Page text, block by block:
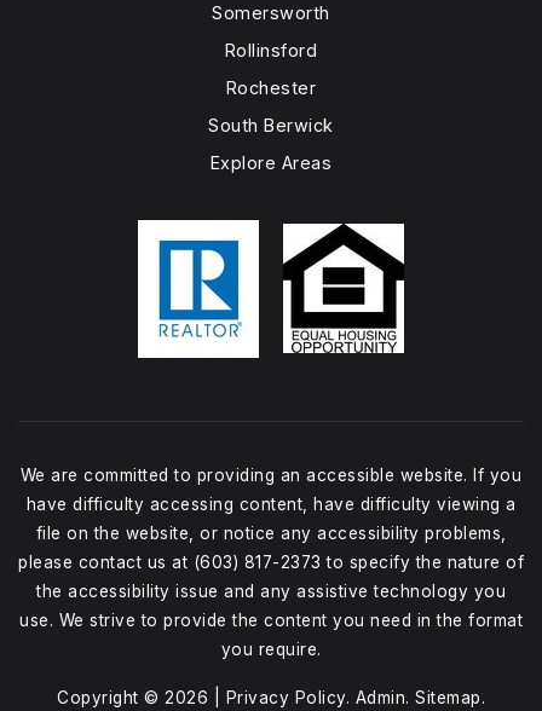
Somersworth
Rollinsford
Rochester
South Berwick
Explore Areas
We are committed to providing an accessible website. If you
have difficulty accessing content, have difficulty viewing a
file on the website, or notice any accessibility problems,
please contact us at (603) 817-2373 to specify the nature of
the accessibility issue and any assistive technology you
use. We strive to provide the content you need in the format
you require.
Copyright © 2026 | Privacy Policy. Admin. Sitemap.